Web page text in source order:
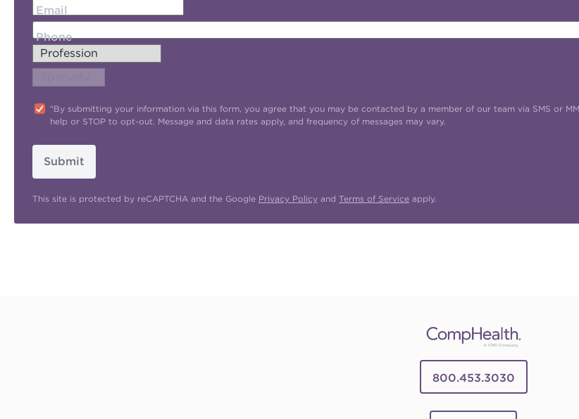
Email
Phone
"By submitting your information via this form, you agree that you may be contacted by a member of our team via SMS or
help or STOP to opt-out. Message and data rates apply, and frequency of messages may vary.
Submit
This site is protected by reCAPTCHA and the Google Privacy Policy and Terms of Service apply.
800.453.3030